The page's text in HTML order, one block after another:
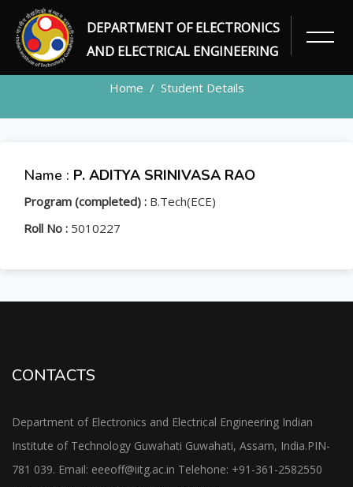
DEPARTMENT OF ELECTRONICS
AND ELECTRICAL ENGINEERING
STUDENT
Home Student Details
Name : P. ADITYA SRINIVASA RAO
Program (completed) : B.Tech(ECE)
Roll No : 5010227
CONTACTS
Department of Electronics and Electrical Engineering Indian
Institute of Technology Guwahati Guwahati, Assam, India.PIN-
781 039. Email: eeeoff@iitg.ac.in Telehone: +91-361-2582550